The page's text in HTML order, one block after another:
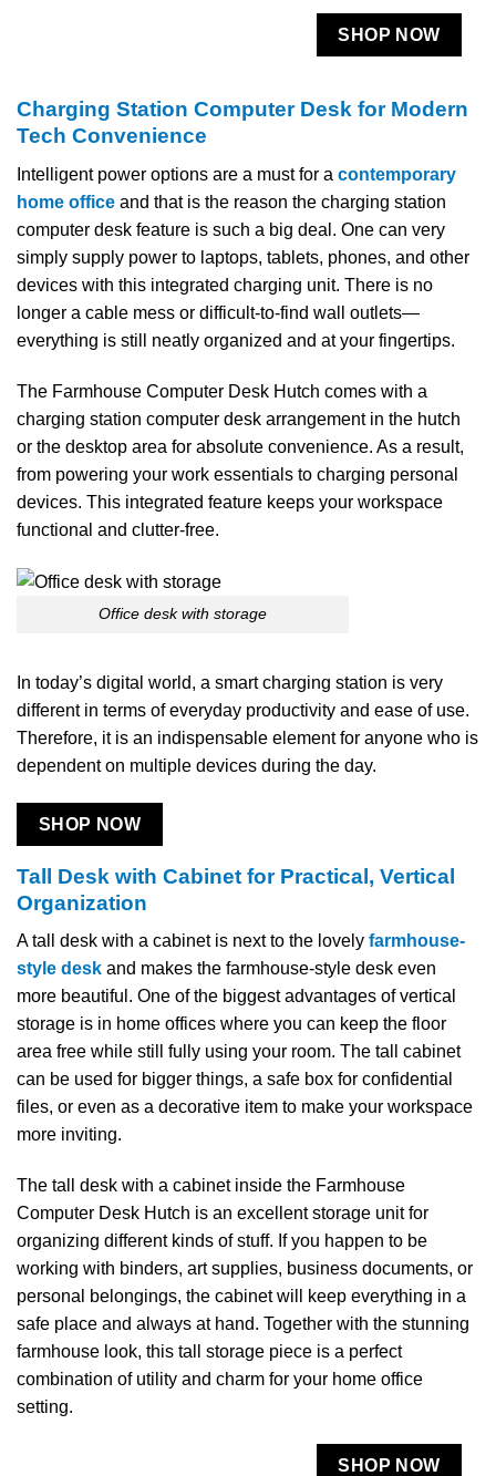
SHOP NOW
Charging Station Computer Desk for Modern
Tech Convenience
Intelligent​‍​‌‍​‍‌​‍​‌‍​‍‌ power options are a must for a contemporary
home office and that is the reason the charging station
computer desk feature is such a big deal. One can very
simply supply power to laptops, tablets, phones, and other
devices with this integrated charging unit. There is no
longer a cable mess or difficult-to-find wall outlets—
everything is still neatly organized and at your ​‍​‌‍​‍‌​‍​‌‍​‍‌fingertips.
The Farmhouse Computer Desk Hutch comes with a
charging station computer desk arrangement in the hutch
or the desktop area for absolute convenience. As a result,
from powering your work essentials to charging personal
devices. This integrated feature keeps your workspace
functional and clutter-free.
Office desk with storage
In today’s digital world, a smart charging station is very
different in terms of everyday productivity and ease of use.
Therefore, it is an indispensable element for anyone who is
dependent on multiple devices during the day.
SHOP NOW
Tall Desk with Cabinet for Practical, Vertical
Organization
A​‍​‌‍​‍‌​‍​‌‍​‍‌ tall desk with a cabinet is next to the lovely farmhouse-
style desk and makes the farmhouse-style desk even
more beautiful. One of the biggest advantages of vertical
storage is in home offices where you can keep the floor
area free while still fully using your room. The tall cabinet
can be used for bigger things, a safe box for confidential
files, or even as a decorative item to make your workspace
more inviting.
The tall desk with a cabinet inside the Farmhouse
Computer Desk Hutch is an excellent storage unit for
organizing different kinds of stuff. If you happen to be
working with binders, art supplies, business documents, or
personal belongings, the cabinet will keep everything in a
safe place and always at hand. Together with the stunning
farmhouse look, this tall storage piece is a perfect
combination of utility and charm for your home office ​‍​‌‍​‍‌​‍​‌‍​
‍‌setting.
SHOP NOW